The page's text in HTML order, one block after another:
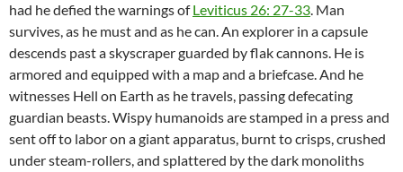
had he defied the warnings ofLeviticus 26: 27-33. Man
survives, as he must and as he can. An explorer in a capsule
descends past a skyscraper guarded by flak cannons. He is
armored and equipped with a map and a briefcase. And he
witnesses Hell on Earth as he travels, passing defecating
guardian beasts. Wispy humanoids are stamped in a press and
sent off to labor on a giant apparatus, burnt to crisps, crushed
under steam-rollers, and splattered by the dark monoliths